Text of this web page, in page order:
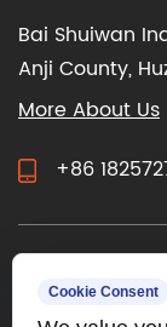
Bai Shuiwan
Anji County,
More About Us
+86
CONTACT
Cookie Consent